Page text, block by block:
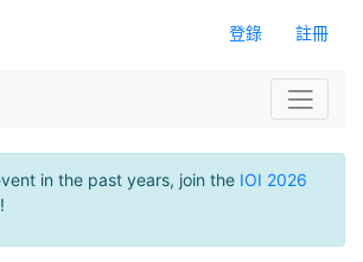
登錄 註冊
in the past years, join the IOI 2026
!